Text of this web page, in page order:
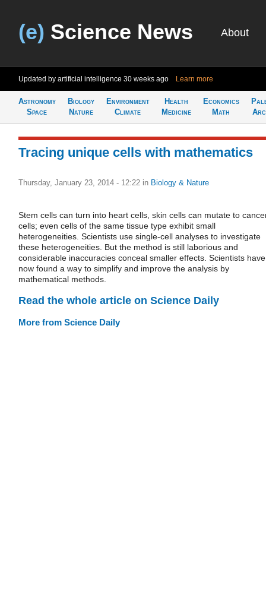
(e) Science News About
Updated by artificial intelligence 30 weeks ago Learn more
Astronomy
Space
Biology
Nature
Environment
Climate
Health
Medicine
Economics
Math
Tracing unique cells with mathematics
Thursday, January 23, 2014 - 12:22 in Biology & Nature
Stem cells can turn into heart cells, skin cells can mutate to
cells; even cells of the same tissue type exhibit small
heterogeneities. Scientists use single-cell analyses to investigate
these heterogeneities. But the method is still laborious and
considerable inaccuracies conceal smaller effects. Scientists have
now found a way to simplify and improve the analysis by
mathematical methods.
Read the whole article on Science Daily
More from Science Daily